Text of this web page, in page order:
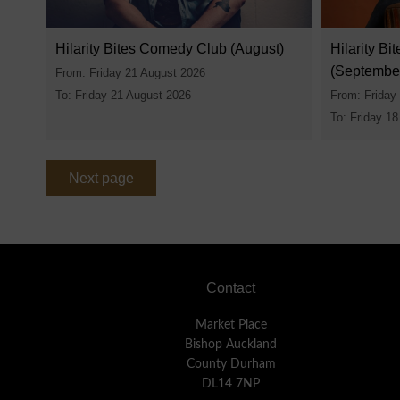
Hilarity Bites Comedy Club (August)
From: Friday 21 August 2026
To: Friday 21 August 2026
Hilarity
From:
To: Friday
Next page
Contact
Market Place
Bishop Auckland
County Durham
DL14 7NP